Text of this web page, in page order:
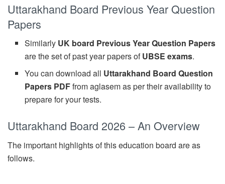
Uttarakhand Board Previous Year Question
Papers
Similarly UK board Previous Year Question Papers
are the set of past year papers ofUBSE exams.
You can download all Uttarakhand Board Question
Papers PDFfrom aglasem as per their availability to
prepare for your tests.
Uttarakhand Board 2026 – An Overview
The important highlights of this education board are as
follows.